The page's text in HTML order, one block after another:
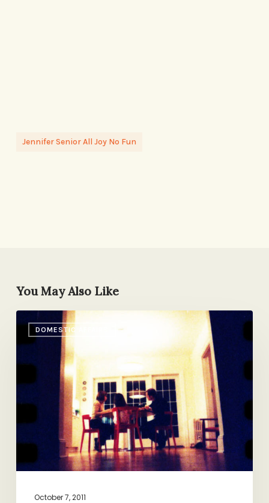
Jennifer Senior All Joy No Fun
You May Also Like
DOMESTIC AFFAIRS
Reader
Mail
October 7, 2011